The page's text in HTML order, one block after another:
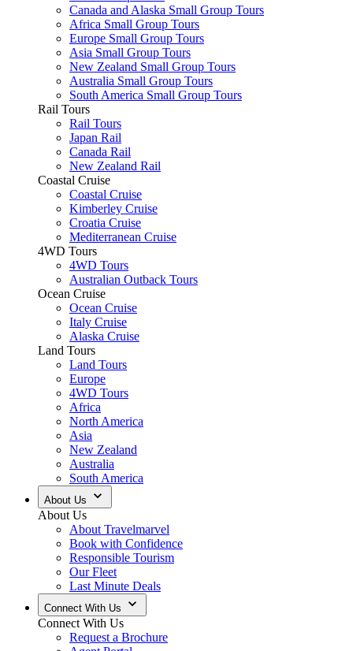
Canada and Alaska Small Group Tours
Africa Small Group Tours
Europe Small Group Tours
Asia Small Group Tours
New Zealand Small Group Tours
Australia Small Group Tours
South America Small Group Tours
Rail Tours
Rail Tours
Japan Rail
Canada Rail
New Zealand Rail
Coastal Cruise
Coastal Cruise
Kimberley Cruise
Croatia Cruise
Mediterranean Cruise
4WD Tours
4WD Tours
Australian Outback Tours
Ocean Cruise
Ocean Cruise
Italy Cruise
Alaska Cruise
Land Tours
Land Tours
Europe
4WD Tours
Africa
North America
Asia
New Zealand
Australia
South America
About Us
About Us
About Travelmarvel
Book with Confidence
Responsible Tourism
Our Fleet
Last Minute Deals
Connect With Us
Connect With Us
Request a Brochure